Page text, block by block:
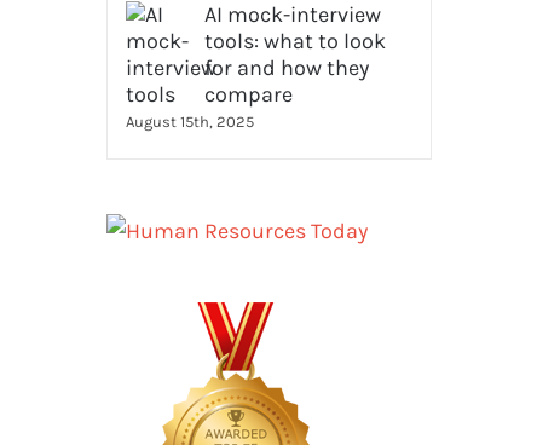
AI mock-interview
tools: what to look
for and how they
compare
August 15th, 2025